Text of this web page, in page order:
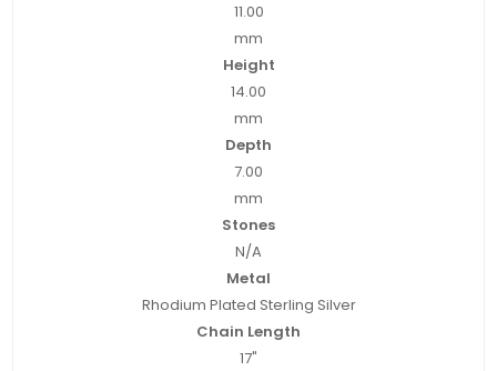
11.00
mm
Height
14.00
mm
Depth
7.00
mm
Stones
N/A
Metal
Rhodium Plated Sterling Silver
Chain Length
17"